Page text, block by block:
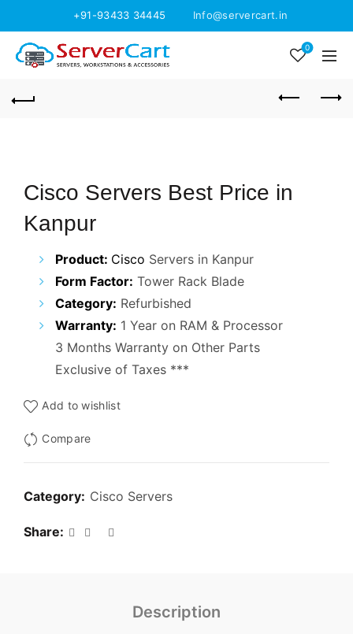
+91-93433 34445 Info@servercart.in
0
Cisco Servers Best Price in
Kanpur
Product: Cisco Servers in Kanpur
Form Factor: Tower Rack Blade
Category: Refurbished
Warranty: 1 Year on RAM & Processor
3 Months Warranty on Other Parts
Exclusive of Taxes ***
Add to wishlist
Compare
Category: Cisco Servers
Share
Description